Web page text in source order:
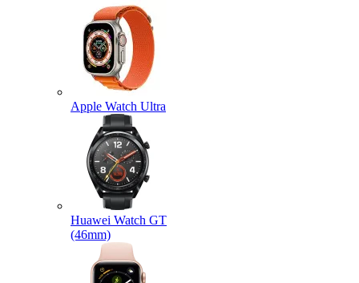
Apple Watch Ultra
Huawei Watch GT
(46mm)